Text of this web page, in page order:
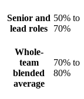
Senior and
lead roles
50% to
70%
Whole-
team
blended
average
70% to
80%